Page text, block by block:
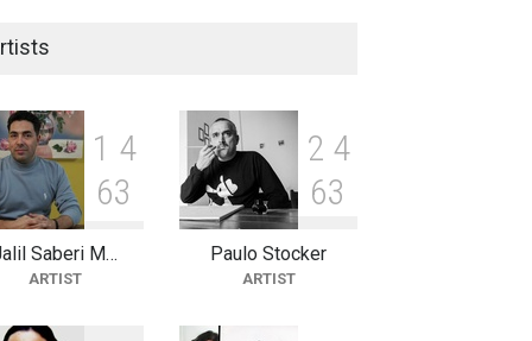
of Limeira -Br…
24 days from now
XI International Cartoon
Festival "Smile of …
DEADLINE 24 days from now
1 4
63
Saberi M…
ARTIST
2 4
63
Paulo Stocker
ARTIST